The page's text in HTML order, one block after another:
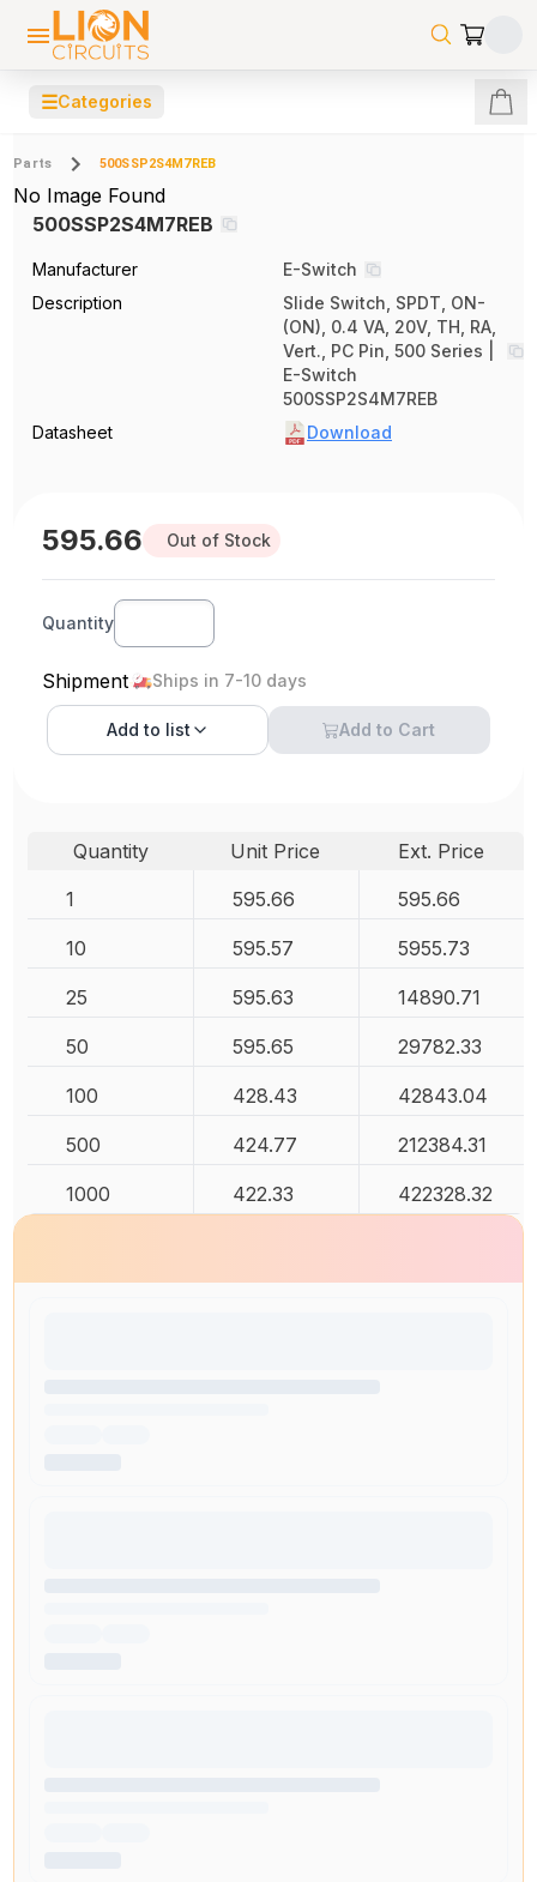
☰Categories
Parts 500SSP2S4M7REB
No Image Found
500SSP2S4M7REB
Manufacturer
E-Switch
Description
Slide Switch, SPDT, ON-
(ON), 0.4 VA, 20V, TH, RA,
Vert., PC Pin, 500 Series |
E-Switch
500SSP2S4M7REB
Datasheet
Download
595.66 Out of Stock
Quantity
Shipment Ships in 7-10 days
Add to list Add to Cart
Quantity Unit Price
Ext. Price
1
595.66 595.66
10 595.57 5955.73
25 595.63 14890.71
50 595.65 29782.33
100 428.43 42843.04
500 424.77 212384.31
1000 422.33 422328.32